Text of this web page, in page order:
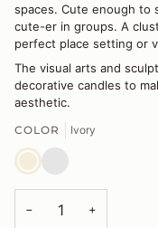
spaces. Cute enough to
cute-er in groups. A
perfect place setting or
The visual arts and
decorative candles to
aesthetic.
COLOR Ivory
Ivory
− +